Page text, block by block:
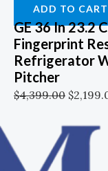
ADD TO CART
GE 36 In 23.2
Fingerprint
Refrigerator
Pitcher
$4,399.00 $